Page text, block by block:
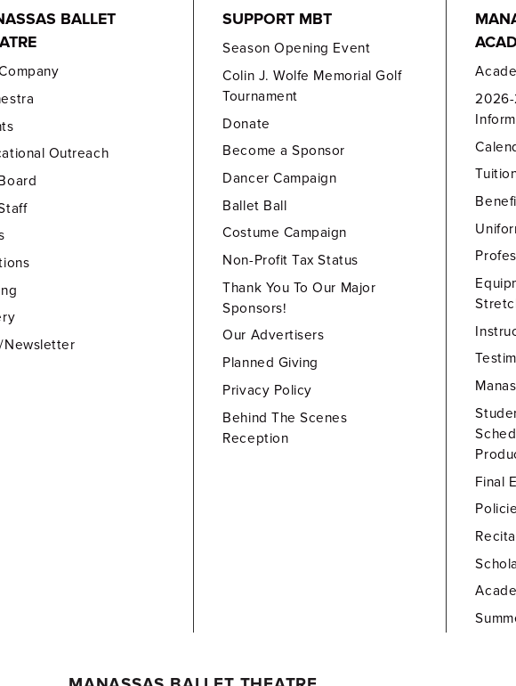
BALLET
Outreach
Newsletter
SUPPORT MBT
Season Opening Event
Colin J. Wolfe Memorial Golf
Tournament
Donate
Become a Sponsor
Dancer Campaign
Ballet Ball
Costume Campaign
Non-Profit Tax Status
Thank You To Our Major
Sponsors!
Our Advertisers
Planned Giving
Privacy Policy
Behind The Scenes
Reception
2026-
Final